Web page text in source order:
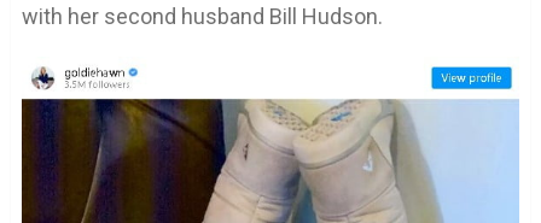
with her second husband Bill Hudson.